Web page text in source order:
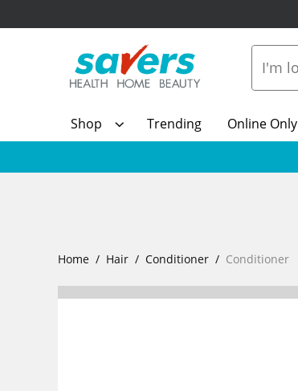
Shop Trending Online Only
Home Hair Conditioner Conditioner